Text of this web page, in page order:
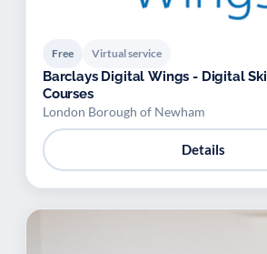
Free Virtual service
Barclays Digital Wings - Digital
Courses
London Borough of Newham
Details